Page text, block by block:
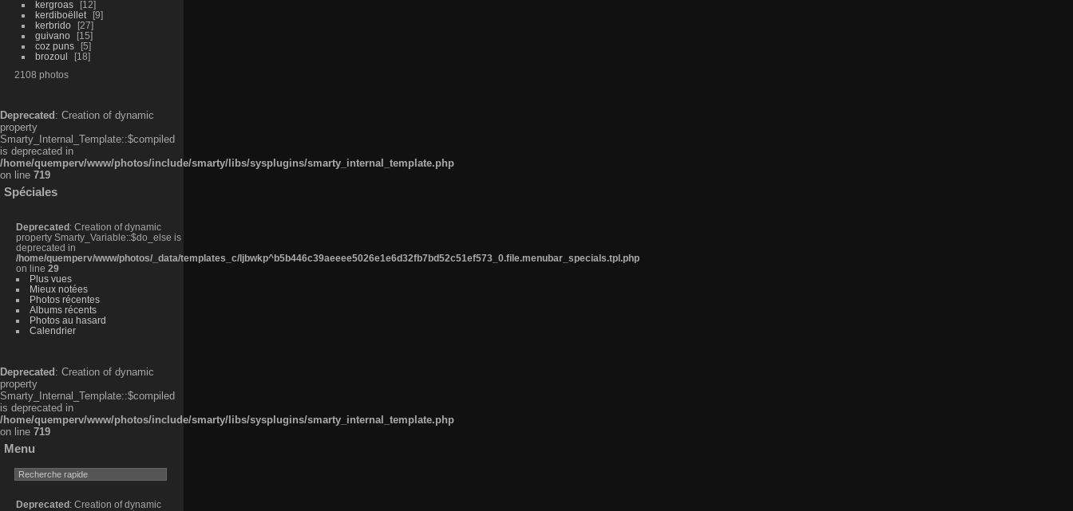
kergroas
12
kerdiboëllet
9
kerbrido
27
guivano
15
coz puns
5
brozoul
18
2108 photos
Deprecated : Creation of dynamic
property
Smarty_Internal_Template::$compiled
is deprecated in
/home/quemperv/www/photos/include/smarty/libs/sysplugins/smarty_internal_template.php
on line 719
Spéciales
Deprecated : Creation of dynamic
property Smarty_Variable::$do_else is
deprecated in
/home/quemperv/www/photos/_data/templates_c/ljbwkp^b5b446c39aeeee5026e1e6d32fb7bd52c51ef573_0.file.menubar_specials.tpl.php
on line 29
Plus vues
Mieux notées
Photos récentes
Albums récents
Photos au hasard
Calendrier
Deprecated : Creation of dynamic
property
Smarty_Internal_Template::$compiled
is deprecated in
/home/quemperv/www/photos/include/smarty/libs/sysplugins/smarty_internal_template.php
on line 719
Menu
Deprecated : Creation of dynamic